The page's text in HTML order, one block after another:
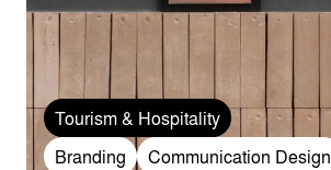
Tourism & Hospitality
Branding
Communication Design